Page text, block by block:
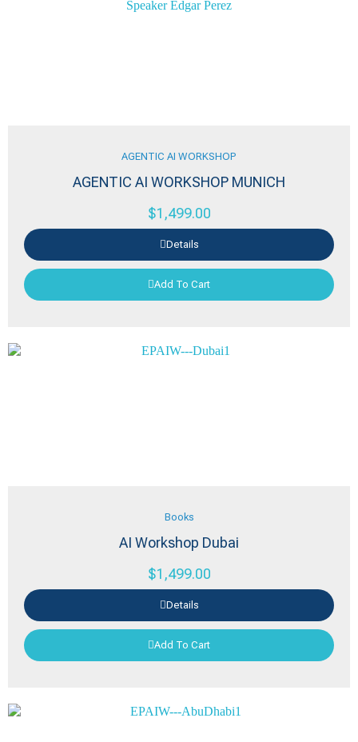
AGENTIC AI WORKSHOP
AGENTIC AI WORKSHOP MUNICH
$1,499.00
Details
Add To Cart
Books
AI Workshop Dubai
$1,499.00
Details
Add To Cart